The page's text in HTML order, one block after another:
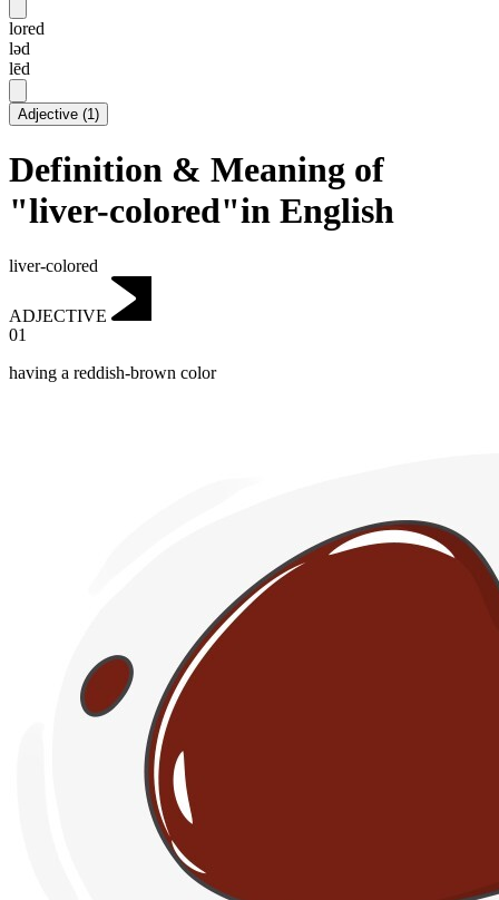
lored
ləd
lēd
Adjective (1)
Definition & Meaning of
"liver-colored"in English
liver-colored
ADJECTIVE
01
having a reddish-brown color